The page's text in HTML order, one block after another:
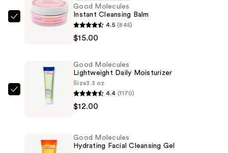
Good
$15.00
Good Molecules
Instant Cleansing Balm
4.5 (845)
$15.00
Good
Molecules
Moisturizer
Good Molecules
Lightweight Daily Moisturizer
Size3.3 oz
4.4 (1170)
$12.00
Good Molecules
Hydrating Facial Cleansing Gel